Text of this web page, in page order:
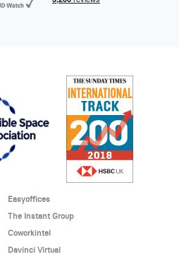
Easyoffices
The Instant Group
Coworkintel
Davinci Virtual